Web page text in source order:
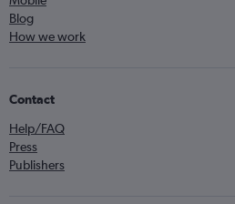
Blog
How we work
Contact
Help/FAQ
Press
Publishers